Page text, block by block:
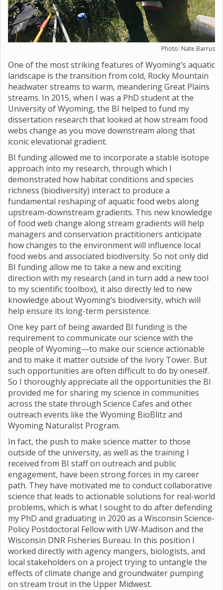
Photo: Nate Barrus
One of the most striking features of Wyoming’s aquatic
landscape is the transition from cold, Rocky Mountain
headwater streams to warm, meandering Great Plains
streams. In 2015, when I was a PhD student at the
University of Wyoming, the BI helped to fund my
dissertation research that looked at how stream food
webs change as you move downstream along that
iconic elevational gradient.
BI funding allowed me to incorporate a stable isotope
approach into my research, through which I
demonstrated how habitat conditions and species
richness (biodiversity) interact to produce a
fundamental reshaping of aquatic food webs along
upstream-downstream gradients. This new knowledge
of food web change along stream gradients will help
managers and conservation practitioners anticipate
how changes to the environment will influence local
food webs and associated biodiversity. So not only did
BI funding allow me to take a new and exciting
direction with my research (and in turn add a new tool
to my scientific toolbox), it also directly led to new
knowledge about Wyoming’s biodiversity, which will
help ensure its long-term persistence.
One key part of being awarded BI funding is the
requirement to communicate our science with the
people of Wyoming—to make our science actionable
and to make it matter outside of the Ivory Tower. But
such opportunities are often difficult to do by oneself.
So I thoroughly appreciate all the opportunities the BI
provided me for sharing my science in communities
across the state through Science Cafes and other
outreach events like the Wyoming BioBlitz and
Wyoming Naturalist Program.
In fact, the push to make science matter to those
outside of the university, as well as the training I
received from BI staff on outreach and public
engagement, have been strong forces in my career
path. They have motivated me to conduct collaborative
science that leads to actionable solutions for real-world
problems, which is what I sought to do after defending
my PhD and graduating in 2020 as a Wisconsin Science-
Policy Postdoctoral Fellow with UW-Madison and the
Wisconsin DNR Fisheries Bureau. In this position I
worked directly with agency mangers, biologists, and
local stakeholders on a project trying to untangle the
effects of climate change and groundwater pumping
on stream trout in the Upper Midwest.